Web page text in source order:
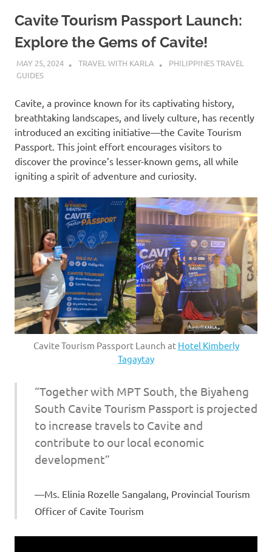
Cavite Tourism Passport Launch:
Explore the Gems of Cavite!
MAY 25, 2024 TRAVEL WITH KARLA
PHILIPPINES TRAVEL
GUIDES
Cavite, a province known for its captivating history,
breathtaking landscapes, and lively culture, has recently
introduced an exciting initiative—the Cavite Tourism
Passport. This joint effort encourages visitors to
discover the province’s lesser-known gems, all while
igniting a spirit of adventure and curiosity.
Cavite Tourism Passport Launch at Hotel Kimberly
Tagaytay
“Together with MPT South, the Biyaheng
South Cavite Tourism Passport is projected
to increase travels to Cavite and
contribute to our local economic
development”
Ms. Elinia Rozelle Sangalang, Provincial Tourism
Officer of Cavite Tourism